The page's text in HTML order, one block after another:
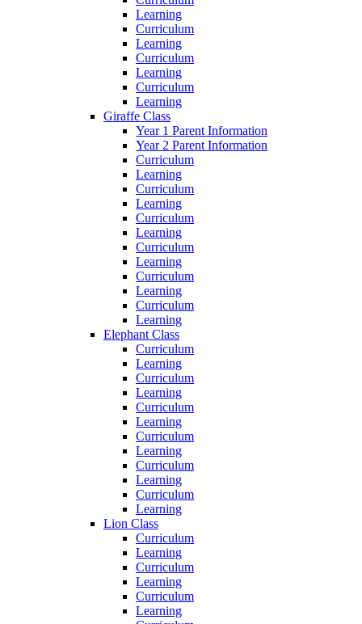
Learning
Curriculum
Learning
Curriculum
Learning
Curriculum
Learning
Giraffe Class
Year 1 Parent Information
Year 2 Parent Information
Curriculum
Learning
Curriculum
Learning
Curriculum
Learning
Curriculum
Learning
Curriculum
Learning
Curriculum
Learning
Elephant Class
Curriculum
Learning
Curriculum
Learning
Curriculum
Learning
Curriculum
Learning
Curriculum
Learning
Curriculum
Learning
Lion Class
Curriculum
Learning
Curriculum
Learning
Curriculum
Learning